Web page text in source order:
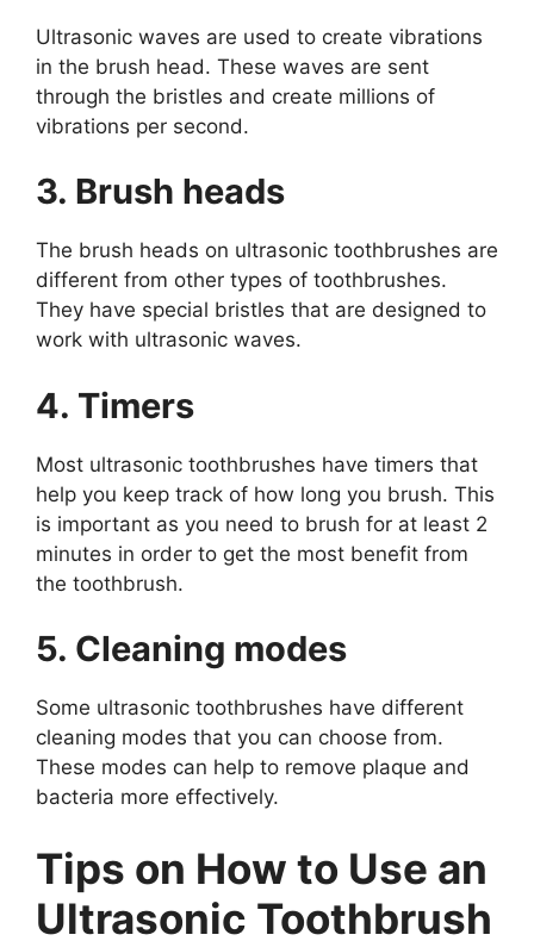
Ultrasonic waves are used to create vibrations
in the brush head. These waves are sent
through the bristles and create millions of
vibrations per second.
3. Brush heads
The brush heads on ultrasonic toothbrushes are
different from other types of toothbrushes.
They have special bristles that are designed to
work with ultrasonic waves.
4. Timers
Most ultrasonic toothbrushes have timers that
help you keep track of how long you brush. This
is important as you need to brush for at least 2
minutes in order to get the most benefit from
the toothbrush.
5. Cleaning modes
Some ultrasonic toothbrushes have different
cleaning modes that you can choose from.
These modes can help to remove plaque and
bacteria more effectively.
Tips on How to Use an
Ultrasonic Toothbrush